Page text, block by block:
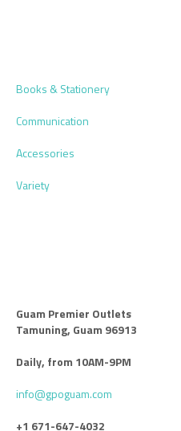
Books & Stationery
Communication
Accessories
Variety
Guam Premier Outlets
Tamuning, Guam 96913
Daily, from 10AM-9PM
info@gpoguam.com
+1 671-647-4032